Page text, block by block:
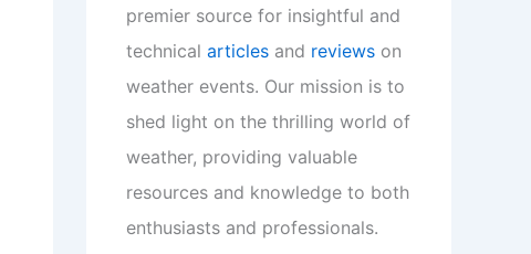
premier source for insightful and
technical articles and reviews on
weather events. Our mission is to
shed light on the thrilling world of
weather, providing valuable
resources and knowledge to both
enthusiasts and professionals.